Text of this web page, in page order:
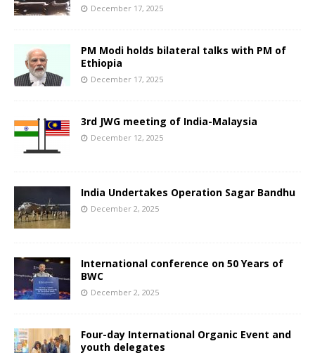
December 17, 2025
PM Modi holds bilateral talks with PM of
Ethiopia
December 17, 2025
3rd JWG meeting of India-Malaysia
December 12, 2025
India Undertakes Operation Sagar Bandhu
December 2, 2025
International conference on 50 Years of
BWC
December 2, 2025
Four-day International Organic Event and
youth delegates